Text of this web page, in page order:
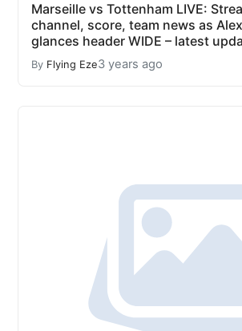
Marseille vs Tottenham LIVE:
channel, score, team news as
glances header WIDE – latest
By Flying Eze3 years ago